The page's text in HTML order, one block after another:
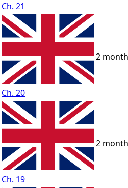
Ch. 21
Ch. 20
2
Ch. 19
2